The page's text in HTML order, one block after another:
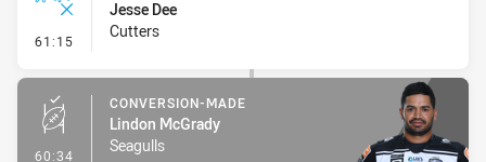
61:15 - Ruck Infringement
Jesse Dee
Cutters
60:34 - Conversion-Made
CONVERSION-MADE
Lindon McGrady
Seagulls